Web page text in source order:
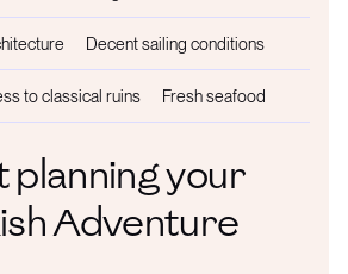
Decent sailing conditions
to classical ruins Fresh seafood
your
Adventure